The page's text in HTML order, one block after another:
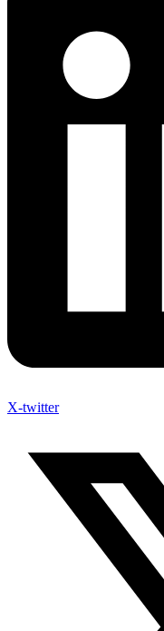
X-twitter